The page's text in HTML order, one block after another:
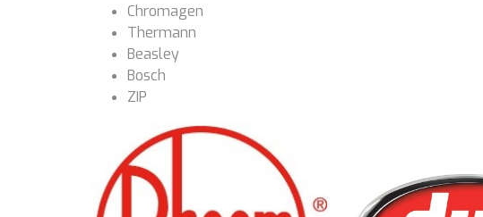
Chromagen
Thermann
Beasley
Bosch
ZIP